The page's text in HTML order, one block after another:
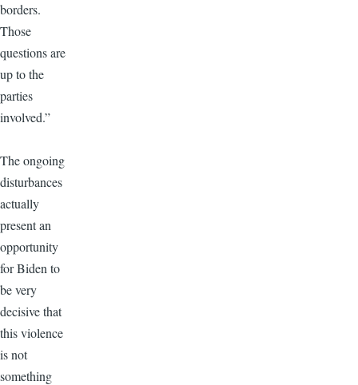
borders.
Those
questions are
up to the
parties
involved.”
The ongoing
disturbances
actually
present an
opportunity
for Biden to
be very
decisive that
this violence
is not
something